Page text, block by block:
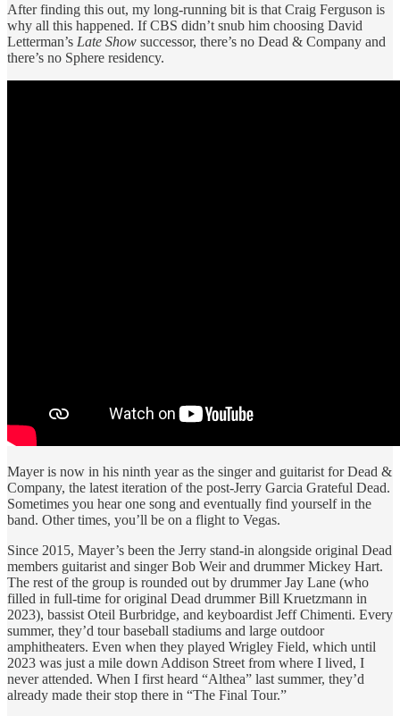
After finding this out, my long-running bit is that Craig Ferguson is
why all this happened. If CBS didn’t snub him choosing David
Letterman’s Late Show successor, there’s no Dead & Company and
there’s no Sphere residency.
Mayer is now in his ninth year as the singer and guitarist for Dead &
Company, the latest iteration of the post-Jerry Garcia Grateful Dead.
Sometimes you hear one song and eventually find yourself in the
band. Other times, you’ll be on a flight to Vegas.
Since 2015, Mayer’s been the Jerry stand-in alongside original Dead
members guitarist and singer Bob Weir and drummer Mickey Hart.
The rest of the group is rounded out by drummer Jay Lane (who
filled in full-time for original Dead drummer Bill Kruetzmann in
2023), bassist Oteil Burbridge, and keyboardist Jeff Chimenti. Every
summer, they’d tour baseball stadiums and large outdoor
amphitheaters. Even when they played Wrigley Field, which until
2023 was just a mile down Addison Street from where I lived, I
never attended. When I first heard “Althea” last summer, they’d
already made their stop there in “The Final Tour.”